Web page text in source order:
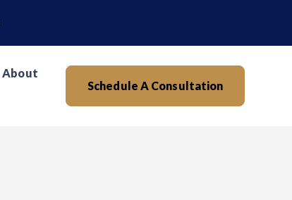
About
Schedule A Consultation